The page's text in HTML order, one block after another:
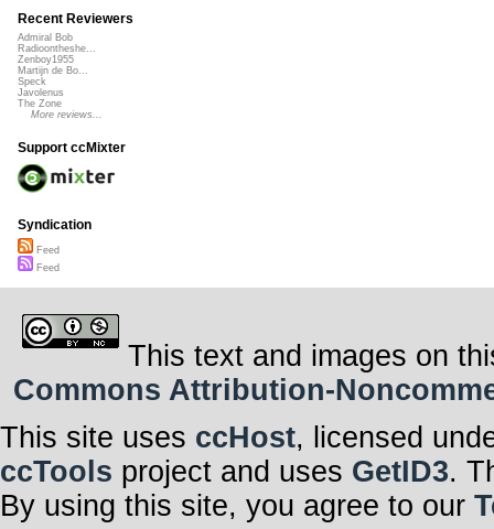
Recent Reviewers
Admiral Bob
Radioontheshe...
Zenboy1955
Martijn de Bo...
Speck
Javolenus
The Zone
More reviews...
Support ccMixter
Syndication
Feed
Feed
This text and images on
Commons Attribution-
This site uses ccHost, licensed
ccTools project and uses GetID3.
By using this site, you agree to our